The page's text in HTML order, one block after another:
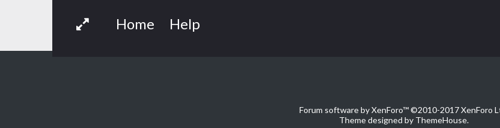
Home Help
Forum software by XenForo™©2010-2017 XenForo
Theme designed by ThemeHouse.